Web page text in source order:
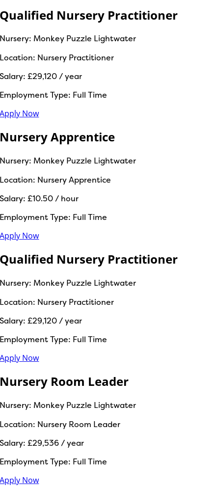
Qualified Nursery Practitioner
Nursery: Monkey Puzzle Lightwater
Location: Nursery Practitioner
Salary: £29,120 / year
Employment Type: Full Time
Apply Now
Nursery Apprentice
Nursery: Monkey Puzzle Lightwater
Location: Nursery Apprentice
Salary: £10.50 / hour
Employment Type: Full Time
Apply Now
Qualified Nursery Practitioner
Nursery: Monkey Puzzle Lightwater
Location: Nursery Practitioner
Salary: £29,120 / year
Employment Type: Full Time
Apply Now
Nursery Room Leader
Nursery: Monkey Puzzle Lightwater
Location: Nursery Room Leader
Salary: £29,536 / year
Employment Type: Full Time
Apply Now